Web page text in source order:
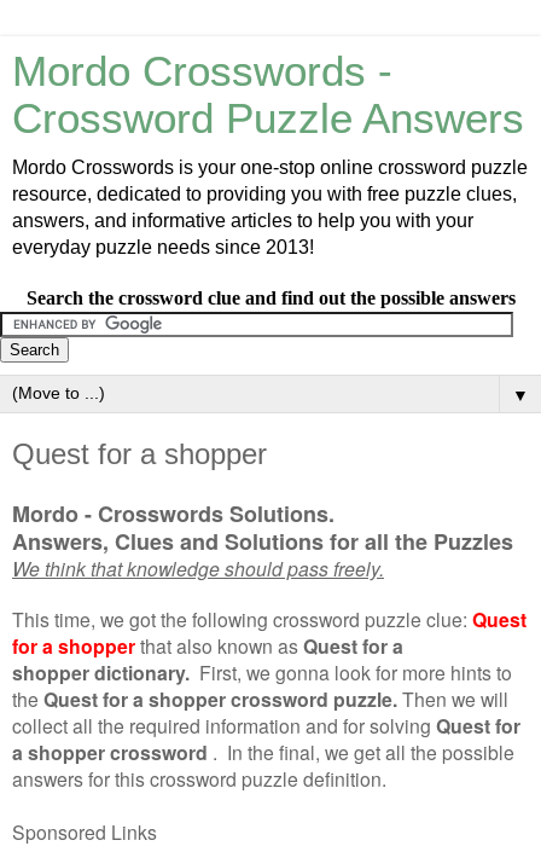
Mordo Crosswords -
Crossword Puzzle Answers
Mordo Crosswords is your one-stop online crossword puzzle
resource, dedicated to providing you with free puzzle clues,
answers, and informative articles to help you with your
everyday puzzle needs since 2013!
Search the crossword clue and find out the possible answers
▼
Quest for a shopper
Mordo - Crosswords Solutions.
Answers, Clues and Solutions for all the Puzzles
We think that knowledge should pass freely.
This time, we got the following crossword puzzle clue: Quest
for a shopperthat also known asQuest for a
shopper dictionary. First, we gonna look for more hints to
the Quest for a shopper crossword puzzle.Then we will
collect all the required information and for solving Quest for
a shopper crossword . In the final, we get all the possible
answers for this crossword puzzle definition.
Sponsored Links